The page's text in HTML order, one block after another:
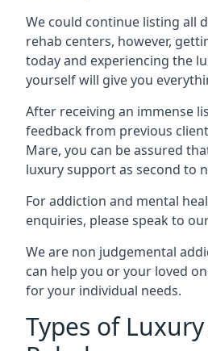
We could continue listing all
rehab centers, however,
today and experiencing the
yourself will give you
After receiving an immense
feedback from previous
Mare, you can be assured
luxury support as second to
For addiction and mental
enquiries, please speak to
We are non judgemental
can help you or your loved
for your individual needs.
Types of